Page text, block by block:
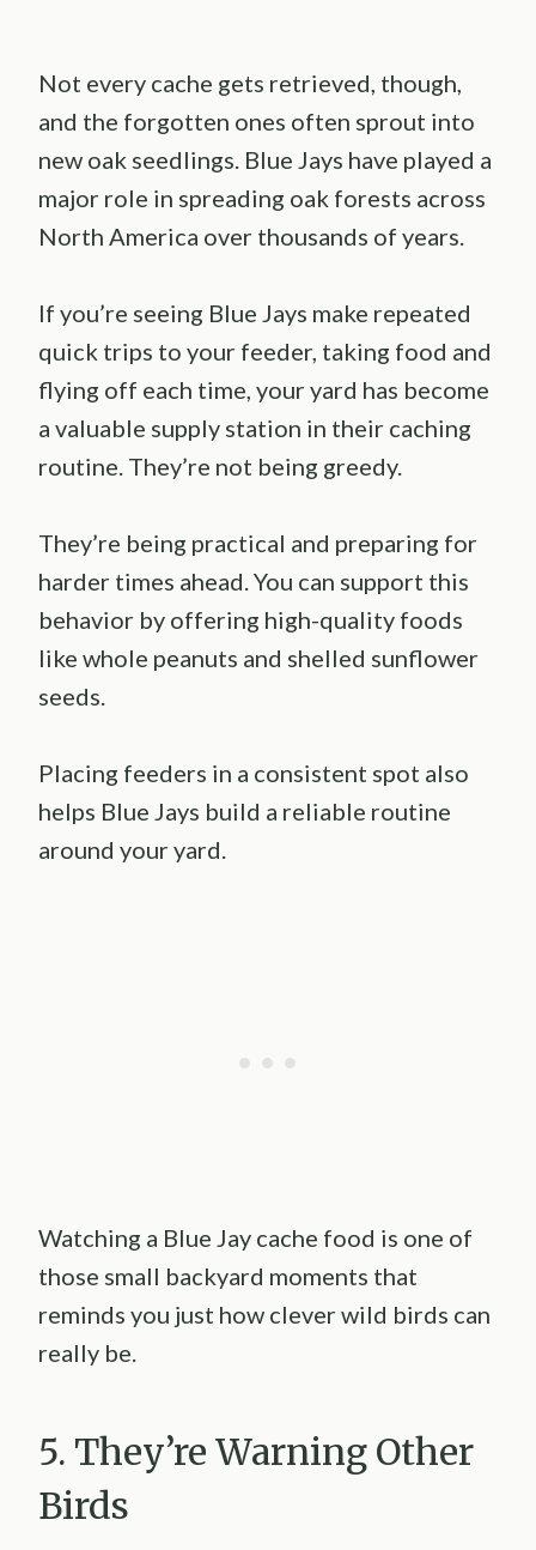
Not every cache gets retrieved, though,
and the forgotten ones often sprout into
new oak seedlings. Blue Jays have played a
major role in spreading oak forests across
North America over thousands of years.
If you’re seeing Blue Jays make repeated
quick trips to your feeder, taking food and
flying off each time, your yard has become
a valuable supply station in their caching
routine. They’re not being greedy.
They’re being practical and preparing for
harder times ahead. You can support this
behavior by offering high-quality foods
like whole peanuts and shelled sunflower
seeds.
Placing feeders in a consistent spot also
helps Blue Jays build a reliable routine
around your yard.
Watching a Blue Jay cache food is one of
those small backyard moments that
reminds you just how clever wild birds can
really be.
5. They’re Warning Other
Birds